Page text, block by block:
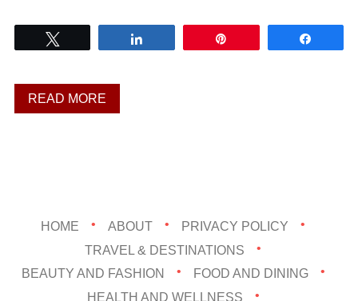
READ MORE
HOME ABOUT
PRIVACY POLICY
TRAVEL & DESTINATIONS
BEAUTY AND FASHION
FOOD AND DINING
HEALTH AND WELLNESS